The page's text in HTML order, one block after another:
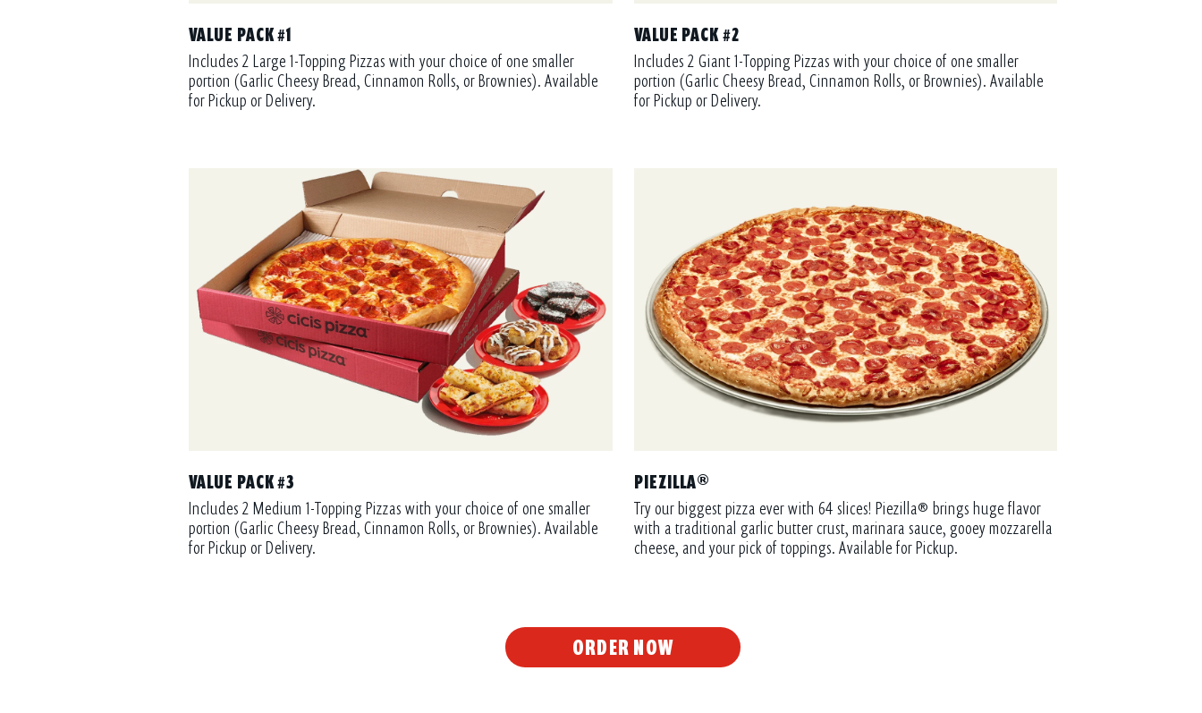
VALUE PACK #1
Includes 2 Large 1-Topping Pizzas with your choice of one smaller
portion (Garlic Cheesy Bread, Cinnamon Rolls, or Brownies). Available
for Pickup or Delivery.
VALUE PACK #2
Includes 2 Giant 1-Topping Pizzas with your choice of one smaller
portion (Garlic Cheesy Bread, Cinnamon Rolls, or Brownies). Available
for Pickup or Delivery.
VALUE PACK #3
Includes 2 Medium 1-Topping Pizzas with your choice of one smaller
portion (Garlic Cheesy Bread, Cinnamon Rolls, or Brownies). Available
for Pickup or Delivery.
PIEZILLA®
Try our biggest pizza ever with 64 slices! Piezilla® brings huge flavor
with a traditional garlic butter crust, marinara sauce, gooey mozzarella
cheese, and your pick of toppings. Available for Pickup.
ORDER NOW